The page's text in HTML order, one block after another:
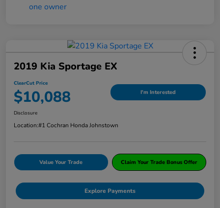
2019 Kia Sportage EX
ClearCut Price
$10,088 I'm Interested
Disclosure
Location:#1 Cochran Honda Johnstown
Value Your Trade Claim Your Trade Bonus Offer
Explore Payments